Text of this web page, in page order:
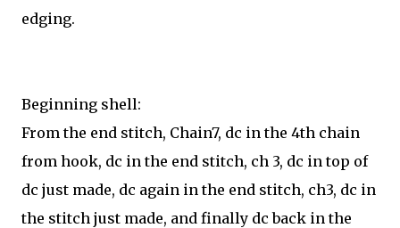
edging.
Beginning shell:
From the end stitch, Chain7, dc in the 4th chain
from hook, dc in the end stitch, ch 3, dc in top of
dc just made, dc again in the end stitch, ch3, dc in
the stitch just made, and finally dc back in the